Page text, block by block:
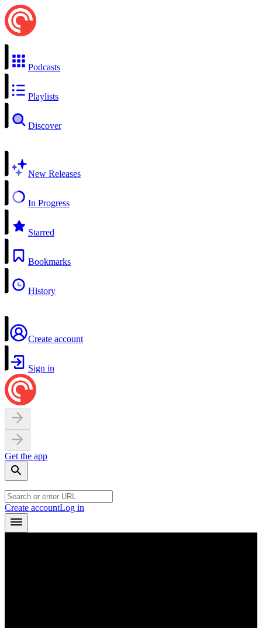
Podcasts
Playlists
Discover
New Releases
In Progress
Starred
Bookmarks
History
Create account
Sign in
Get the app
Create accountLog in